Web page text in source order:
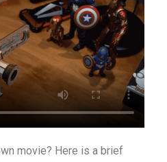
movie? Here is a brief